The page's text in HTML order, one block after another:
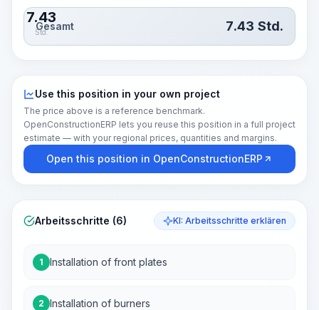
7.43
Std.
Gesamt 7.43 Std.
Use this position in your own project
The price above is a reference benchmark.
OpenConstructionERP lets you reuse this position in a full project
estimate — with your regional prices, quantities and margins.
Open this position in OpenConstructionERP
Arbeitsschritte (6) KI: Arbeitsschritte erklären
1 Installation of front plates
2 Installation of burners